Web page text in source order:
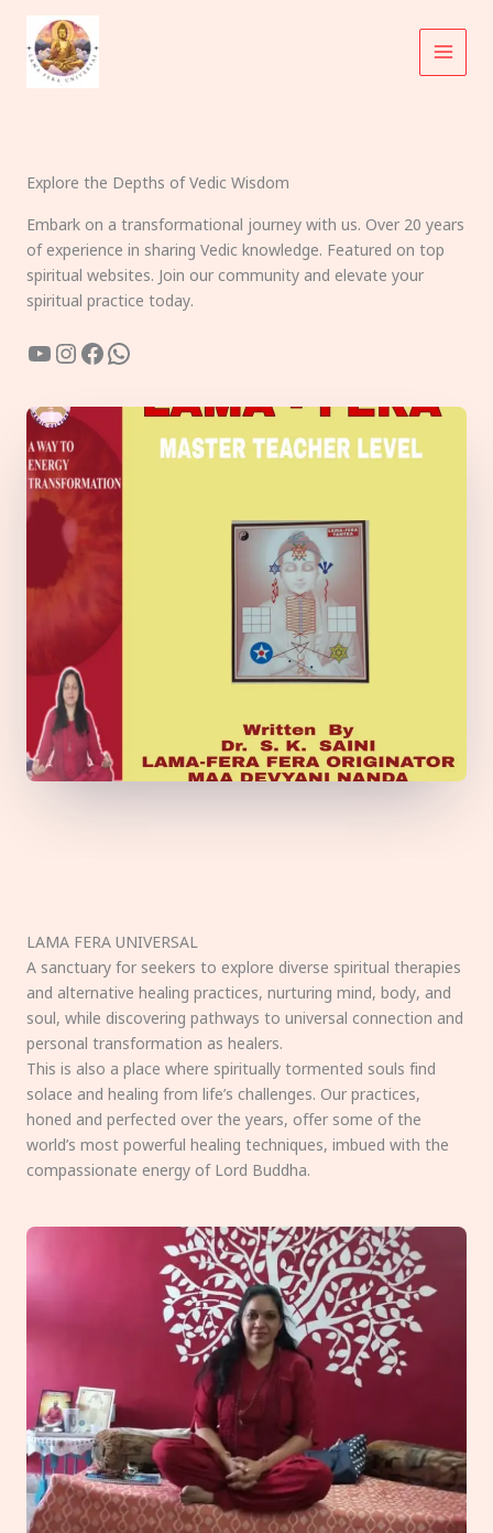
content
Explore the Depths of Vedic Wisdom
Embark on a transformational journey with us. Over 20 years
of experience in sharing Vedic knowledge. Featured on top
spiritual websites. Join our community and elevate your
spiritual practice today.
YouTube
Instagram
Facebook
WhatsApp
LAMA FERA UNIVERSAL
A sanctuary for seekers to explore diverse spiritual therapies
and alternative healing practices, nurturing mind, body, and
soul, while discovering pathways to universal connection and
personal transformation as healers.
This is also a place where spiritually tormented souls find
solace and healing from life’s challenges. Our practices,
honed and perfected over the years, offer some of the
world’s most powerful healing techniques, imbued with the
compassionate energy of Lord Buddha.